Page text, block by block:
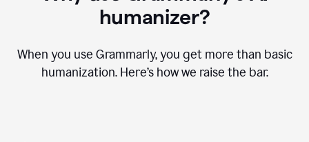
humanizer?
When you use Grammarly, you get more than basic
humanization. Here’s how we raise the bar.